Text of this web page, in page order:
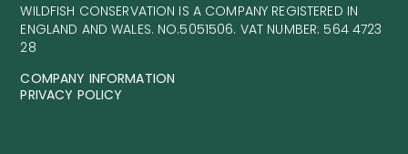
WILDFISH CONSERVATION IS A COMPANY REGISTERED IN
ENGLAND AND WALES. NO.5051506. VAT NUMBER: 564 4723
28
COMPANY INFORMATION
PRIVACY POLICY